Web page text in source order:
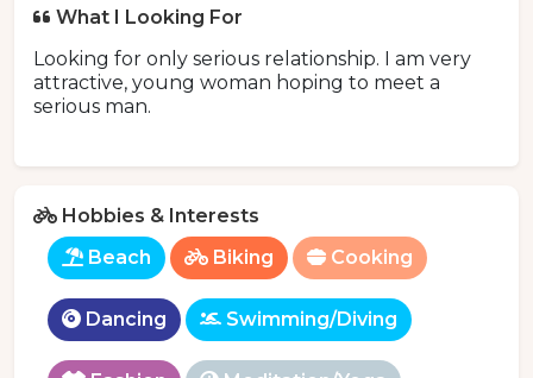
What I Looking For
Looking for only serious relationship. I am very
attractive, young woman hoping to meet a
serious man.
Hobbies & Interests
Beach
Biking Cooking
Dancing Swimming/Diving